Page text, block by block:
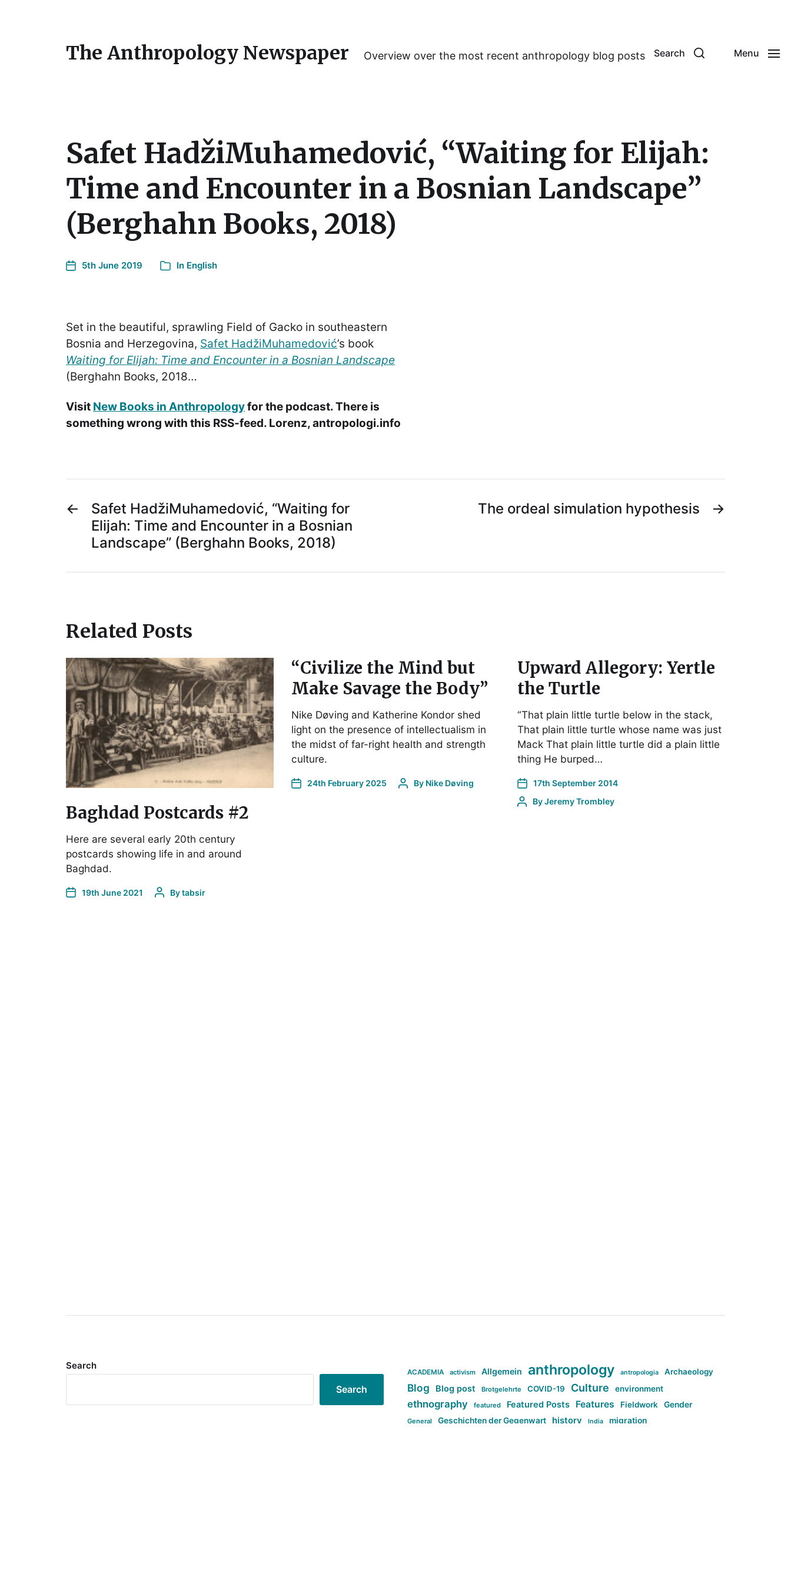
The Anthropology Newspaper Overview over the most recent anthropology blog posts Search Menu
Safet HadžiMuhamedović, “Waiting for Elijah:
Time and Encounter in a Bosnian Landscape”
(Berghahn Books, 2018)
5th June 2019 In English
Set in the beautiful, sprawling Field of Gacko in southeastern
Bosnia and Herzegovina, Safet HadžiMuhamedović’s book
Waiting for Elijah: Time and Encounter in a Bosnian Landscape
(Berghahn Books, 2018…
Visit New Books in Anthropologyfor the podcast. There is
something wrong with this RSS-feed. Lorenz, antropologi.info
←
Safet HadžiMuhamedović, “Waiting for
Elijah: Time and Encounter in a Bosnian
Landscape” (Berghahn Books, 2018)
→
The ordeal simulation hypothesis
Related Posts
Baghdad Postcards #2
Here are several early 20th century
postcards showing life in and around
Baghdad.
19th June 2021 Bytabsir
“Civilize the Mind but
Make Savage the Body”
Nike Døving and Katherine Kondor shed
light on the presence of intellectualism in
the midst of far-right health and strength
culture.
24th February 2025 By Nike Døving
Upward Allegory: Yertle
the Turtle
“That plain little turtle below in the stack,
That plain little turtle whose name was just
Mack That plain little turtle did a plain little
thing He burped…
17th September 2014
ByJeremy Trombley
Search
Search
ACADEMIA activism Allgemein anthropology antropologia Archaeology
Blog Blog post Brotgelehrte COVID-19 Culture environment
ethnography featured Featured Posts Features Fieldwork Gender
General Geschichten der Gegenwart history India migration